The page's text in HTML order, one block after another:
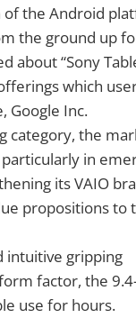
of the Android
the ground up
about “Sony
which
Google Inc.
category, the
in
its VAIO
propositions to
intuitive gripping
factor, the
use for hours.